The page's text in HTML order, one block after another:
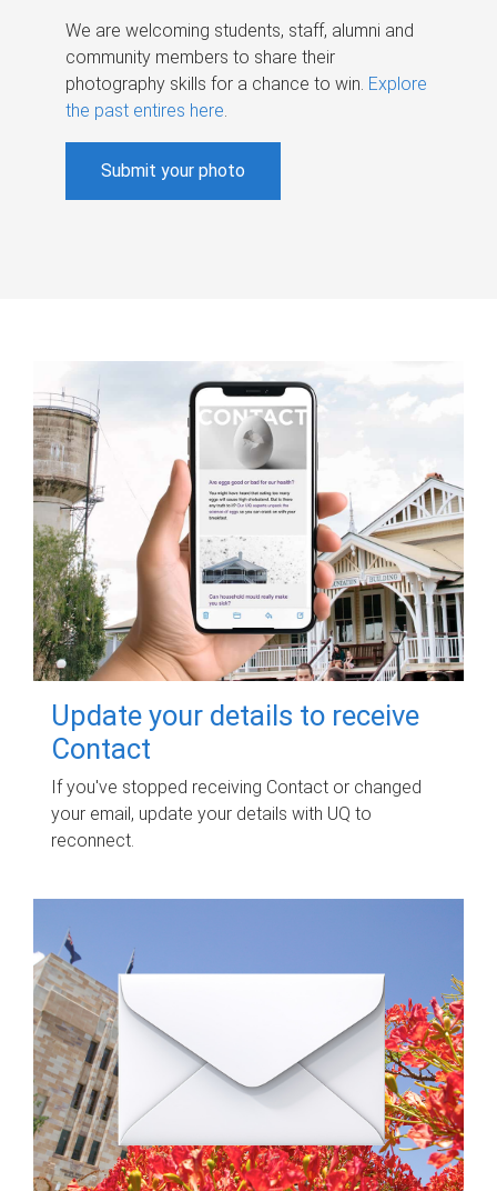
We are welcoming students, staff, alumni and
community members to share their
photography skills for a chance to win. Explore
the past entires here.
Submit your photo
Update your details to receive
Contact
If you've stopped receiving Contact or changed
your email, update your details with UQ to
reconnect.